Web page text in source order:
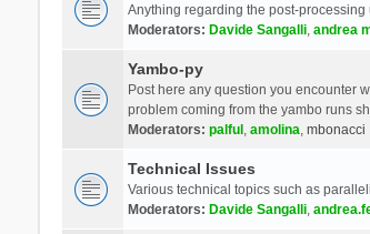
Anything regarding the post-
Moderators: Davide Sangalli, andrea
Yambo-py
Post here any question you encounter
problem coming from the yambo runs
Moderators: palful , amolina, mbonacci
Technical Issues
Various technical topics such as
Moderators: Davide Sangalli,